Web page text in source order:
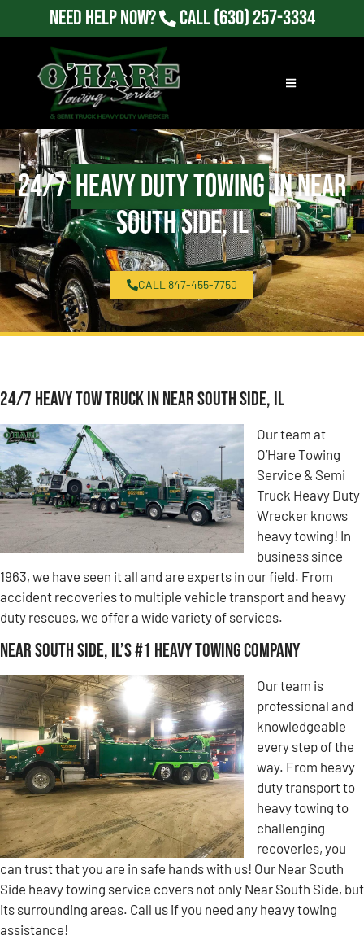
Need Help Now? Call(630) 257-3334
24/7Heavy Duty Towingin Near
South Side, IL
CALL 847-455-7750
24/7 Heavy Tow Truck in Near South Side, IL
Our team at
O’Hare Towing
Service & Semi
Truck Heavy Duty
Wrecker knows
heavy towing! In
business since
1963, we have seen it all and are experts in our field. From
accident recoveries to multiple vehicle transport and heavy
duty rescues, we offer a wide variety of services.
Near South Side, IL’s #1 Heavy Towing Company
Our team is
professional and
knowledgeable
every step of the
way. From heavy
duty transport to
heavy towing to
challenging
recoveries, you
can trust that you are in safe hands with us! Our Near South
Side heavy towing service covers not only Near South Side, but
its surrounding areas. Call us if you need any heavy towing
assistance!